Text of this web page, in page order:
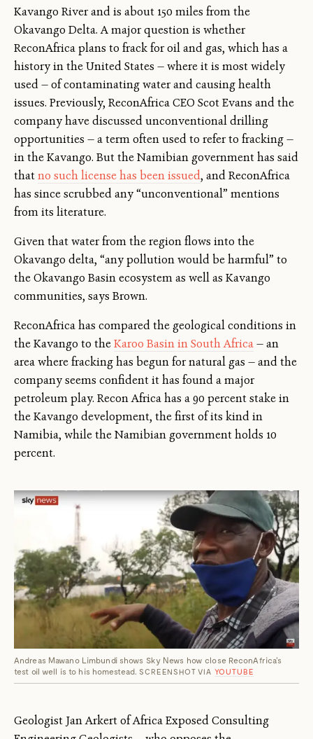
Kavango River and is about 150 miles from the
Okavango Delta. A major question is whether
ReconAfrica plans to frack for oil and gas, which has a
history in the United States — where it is most widely
used — of contaminating water and causing health
issues. Previously, ReconAfrica CEO Scot Evans and the
company have discussed unconventional drilling
opportunities — a term often used to refer to fracking —
in the Kavango. But the Namibian government has said
thatno such license has been issued, and ReconAfrica
has since scrubbed any “unconventional” mentions
from its literature.
Given that water from the region flows into the
Okavango delta, “any pollution would be harmful” to
the Okavango Basin ecosystem as well as Kavango
communities, says Brown.
ReconAfrica has compared the geological conditions in
the Kavango to theKaroo Basin in South Africa— an
area where fracking has begun for natural gas — and the
company seems confident it has found a major
petroleum play. Recon Africa has a 90 percent stake in
the Kavango development, the first of its kind in
Namibia, while the Namibian government holds 10
percent.
Andreas Mawano Limbundi shows Sky News how close ReconAfrica's
test oil well is to his homestead. SCREENSHOT VIA YOUTUBE
Geologist Jan Arkert of Africa Exposed Consulting